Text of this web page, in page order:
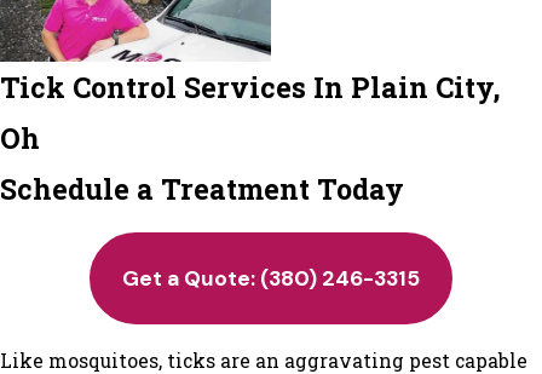
Tick Control Services In Plain City,
Oh
Schedule a Treatment Today
Get a Quote: (380) 246-3315
Like mosquitoes, ticks are an aggravating pest capable